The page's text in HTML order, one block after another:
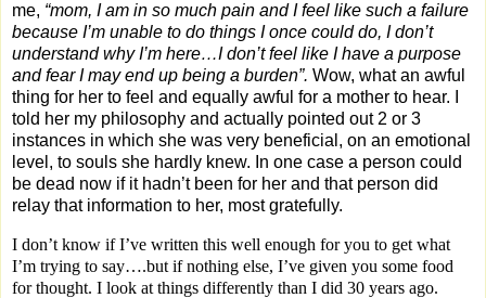
me, “mom, I am in so much pain and I feel like such a failure
because I’m unable to do things I once could do, I don’t
understand why I’m here…I don’t feel like I have a purpose
and fear I may end up being a burden”. Wow, what an awful
thing for her to feel and equally awful for a mother to hear. I
told her my philosophy and actually pointed out 2 or 3
instances in which she was very beneficial, on an emotional
level, to souls she hardly knew. In one case a person could
be dead now if it hadn’t been for her and that person did
relay that information to her, most gratefully.
I don’t know if I’ve written this well enough for you to get what
I’m trying to say….but if nothing else, I’ve given you some food
for thought. I look at things differently than I did 30 years ago.